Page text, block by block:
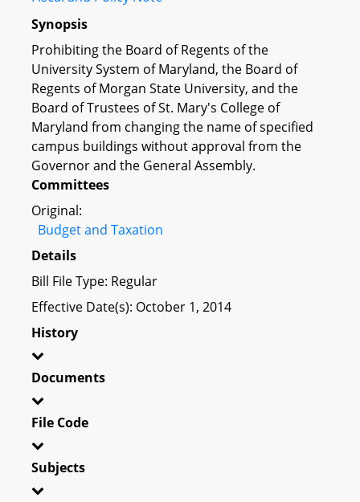
Synopsis
Prohibiting the Board of Regents of the
University System of Maryland, the Board of
Regents of Morgan State University, and the
Board of Trustees of St. Mary's College of
Maryland from changing the name of specified
campus buildings without approval from the
Governor and the General Assembly.
Committees
Original:
Budget and Taxation
Details
Bill File Type: Regular
Effective Date(s): October 1, 2014
History
Documents
File Code
Subjects